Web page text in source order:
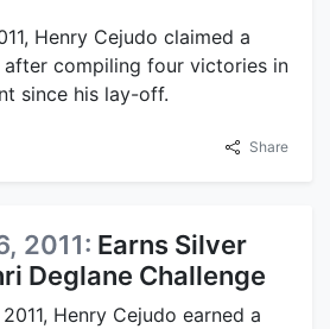
Henry Cejudo claimed a
after compiling four victories in
since his lay-off.
Share
2011: Earns Silver
Deglane Challenge
Henry Cejudo earned a